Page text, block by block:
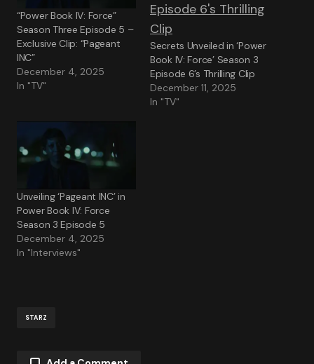
“Power Book IV: Force”
Season Three Episode 5 –
Exclusive Clip: “Pageant
INC”
December 4, 2025
In "TV"
Secrets Unveiled in ‘Power
Book IV: Force’ Season 3
Episode 6’s Thrilling Clip
December 11, 2025
In "TV"
Unveiling ‘Pageant INC’ in
Power Book IV: Force
Season 3 Episode 5
December 4, 2025
In "Interviews"
STARZ